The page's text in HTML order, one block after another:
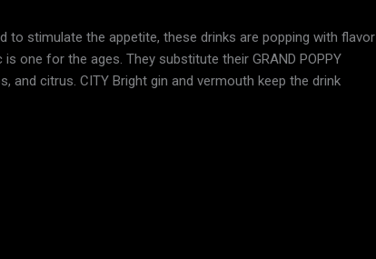
to stimulate the appetite, these drinks are popping with flavor
one for the ages. They substitute their GRAND POPPY
citrus. CITY Bright gin and vermouth keep the drink